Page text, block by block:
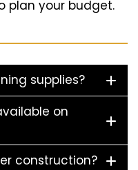
plan your budget.
supplies?
on
construction?